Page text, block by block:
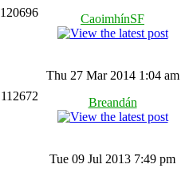
120696
CaoimhínSF
112672
Thu 27 Mar 2014 1:04 am
Breandán
Tue 09 Jul 2013 7:49 pm